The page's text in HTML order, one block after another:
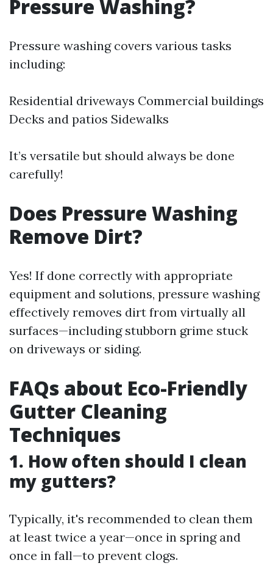
Pressure Washing?
Pressure washing covers various tasks
including:
Residential driveways Commercial buildings
Decks and patios Sidewalks
It’s versatile but should always be done
carefully!
Does Pressure Washing
Remove Dirt?
Yes! If done correctly with appropriate
equipment and solutions, pressure washing
effectively removes dirt from virtually all
surfaces—including stubborn grime stuck
on driveways or siding.
FAQs about Eco-Friendly
Gutter Cleaning
Techniques
1. How often should I clean
my gutters?
Typically, it's recommended to clean them
at least twice a year—once in spring and
once in fall—to prevent clogs.